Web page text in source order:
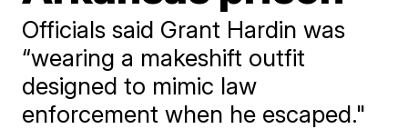
Officials said Grant Hardin was
“wearing a makeshift outfit
designed to mimic law
enforcement when he escaped."